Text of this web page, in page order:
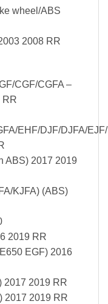
wheel/ABS
2008 RR
CGF/CGFA –
RR
EHF/DJF/DJFA/
ABS) 2017 2019
KJFA) (ABS)
2019 RR
EGF) 2016
2017 2019 RR
2017 2019 RR